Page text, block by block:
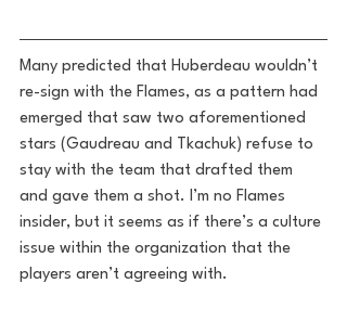
Many predicted that Huberdeau wouldn’t
re-sign with the Flames, as a pattern had
emerged that saw two aforementioned
stars (Gaudreau and Tkachuk) refuse to
stay with the team that drafted them
and gave them a shot. I’m no Flames
insider, but it seems as if there’s a culture
issue within the organization that the
players aren’t agreeing with.